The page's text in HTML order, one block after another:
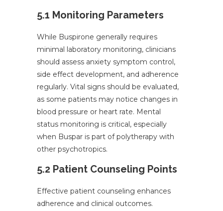
5.1 Monitoring Parameters
While Buspirone generally requires
minimal laboratory monitoring, clinicians
should assess anxiety symptom control,
side effect development, and adherence
regularly. Vital signs should be evaluated,
as some patients may notice changes in
blood pressure or heart rate. Mental
status monitoring is critical, especially
when Buspar is part of polytherapy with
other psychotropics.
5.2 Patient Counseling Points
Effective patient counseling enhances
adherence and clinical outcomes.